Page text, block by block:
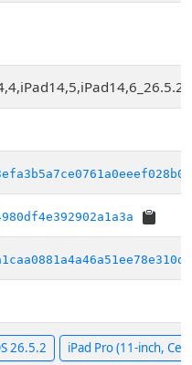
26.5.2 iPad Pro (11-inch,